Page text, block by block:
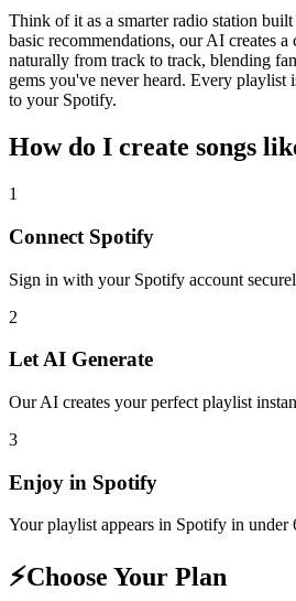
Think of it as a smarter radio station
basic recommendations, our AI creates
naturally from track to track, blending
gems you've never heard. Every playlist
to your Spotify.
How do I create songs
1
Connect Spotify
Sign in with your Spotify account
2
Let AI Generate
Our AI creates your perfect playlist
3
Enjoy in Spotify
Your playlist appears in Spotify in under
⚡Choose Your Plan